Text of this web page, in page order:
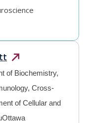
of Biochemistry,
Cross-
of Cellular and